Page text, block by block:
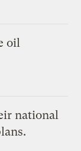
oil
national